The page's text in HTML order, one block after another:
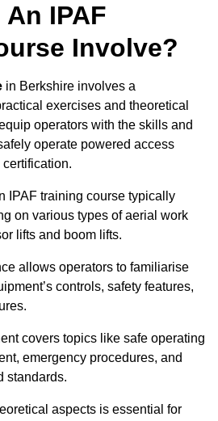
IPAF
Involve?
in Berkshire involves a
exercises and theoretical
operators with the skills and
operate powered access
IPAF training course typically
on various types of aerial work
lifts and boom lifts.
allows operators to familiarise
controls, safety features,
covers topics like safe operating
emergency procedures, and
standards.
aspects is essential for